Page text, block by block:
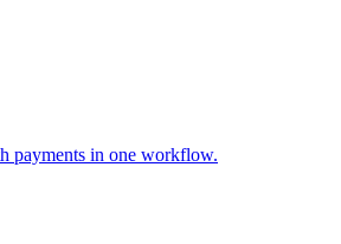
payments in one workflow.